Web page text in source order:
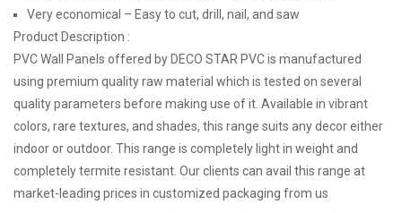
Very economical – Easy to cut, drill, nail, and saw
Product Description :
PVC Wall Panels offered by DECO STAR PVC is manufactured
using premium quality raw material which is tested on several
quality parameters before making use of it. Available in vibrant
colors, rare textures, and shades, this range suits any decor either
indoor or outdoor. This range is completely light in weight and
completely termite resistant. Our clients can avail this range at
market-leading prices in customized packaging from us